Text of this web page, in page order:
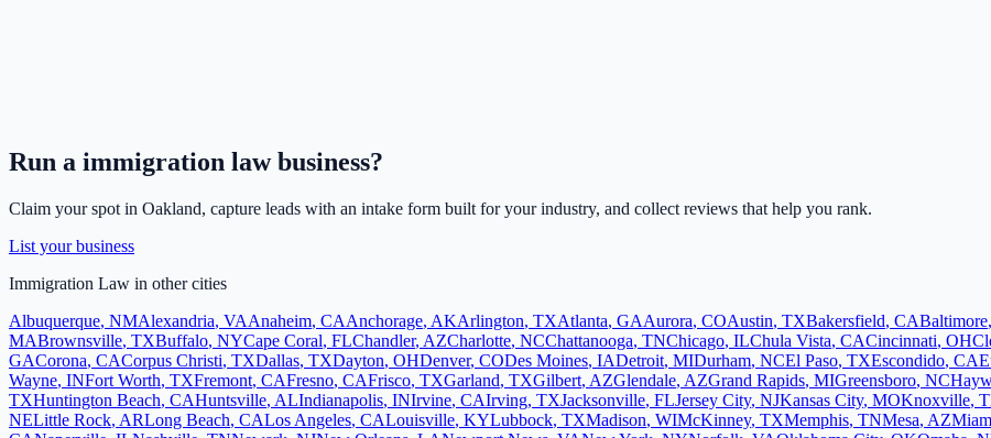
Run a immigration lawbusiness?
Claim your spot in Oakland, capture leads with an intake form built for your industry, and collect reviews that help you rank.
List your business
Immigration Law in other cities
Albuquerque, NMAlexandria, VAAnaheim, CAAnchorage, AKArlington, TXAtlanta, GAAurora, COAustin, TXBakersfield, CABaltimore,
MABrownsville, TXBuffalo, NYCape Coral, FLChandler, AZCharlotte, NCChattanooga, TNChicago, ILChula Vista, CACincinnati, OH
GACorona, CACorpus Christi, TXDallas, TXDayton, OHDenver, CODes Moines, IADetroit, MIDurham, NCEl Paso, TXEscondido, CA
Wayne, INFort Worth, TXFremont, CAFresno, CAFrisco, TXGarland, TXGilbert, AZGlendale, AZGrand Rapids, MIGreensboro, NC
TXHuntington Beach, CAHuntsville, ALIndianapolis, INIrvine, CAIrving, TXJacksonville, FLJersey City, NJKansas City, MOKnoxville,
NELittle Rock, ARLong Beach, CALos Angeles, CALouisville, KYLubbock, TXMadison, WIMcKinney, TXMemphis, TNMesa, AZ